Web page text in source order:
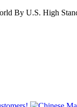
By U.S. High